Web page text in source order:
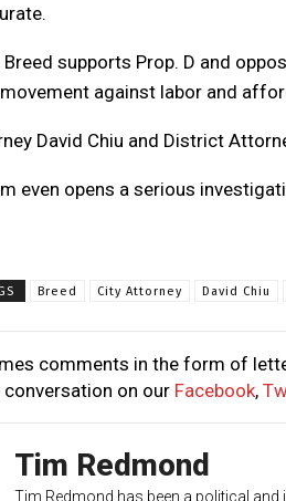
supports Prop. D and
against labor and
David Chiu and District
even opens a serious
Breed City Attorney David Chiu
comments in the form of
on our Facebook,
Tim Redmond
Tim Redmond has been a political